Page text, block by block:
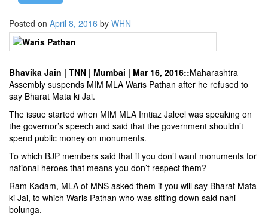
LETTERS
BIO-PROFILE
EDITORIAL
Posted on April 8, 2016 by WHN
Bhavika Jain | TNN | Mumbai | Mar 16, 2016::Maharashtra
Assembly suspends MIM MLA Waris Pathan after he refused to
say Bharat Mata ki Jai.
The issue started when MIM MLA Imtiaz Jaleel was speaking on
the governor’s speech and said that the government shouldn’t
spend public money on monuments.
To which BJP members said that if you don’t want monuments for
national heroes that means you don’t respect them?
Ram Kadam, MLA of MNS asked them if you will say Bharat Mata
ki Jai, to which Waris Pathan who was sitting down said nahi
bolunga.